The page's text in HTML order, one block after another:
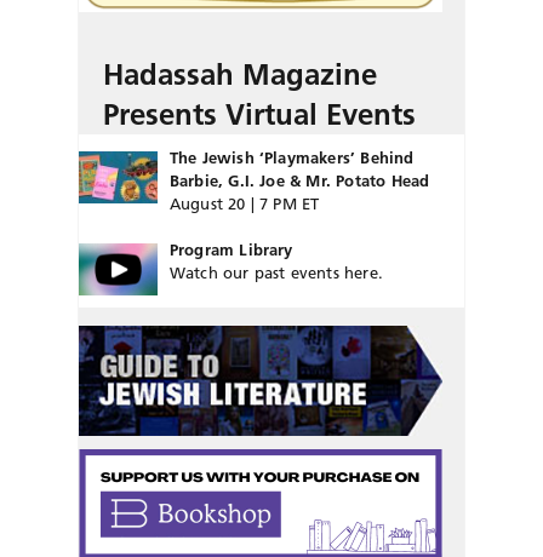
Hadassah Magazine
Presents Virtual Events
The Jewish ‘Playmakers’ Behind
Barbie, G.I. Joe & Mr. Potato Head
August 20 | 7 PM ET
Program Library
Watch our past events here.